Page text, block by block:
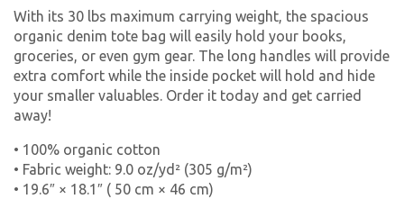
With its 30 lbs maximum carrying weight, the spacious
organic denim tote bag will easily hold your books,
groceries, or even gym gear. The long handles will provide
extra comfort while the inside pocket will hold and hide
your smaller valuables. Order it today and get carried
away!
• 100% organic cotton
• Fabric weight: 9.0 oz/yd² (305 g/m²)
• 19.6″ × 18.1″ ( 50 cm × 46 cm)